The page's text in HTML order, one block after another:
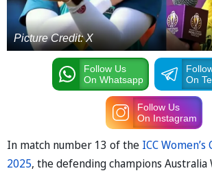
Picture Credit: X
Follow Us
On Whatsapp
On
Follow Us
On Instagram
In match number 13 of the ICC
2025, the defending champions